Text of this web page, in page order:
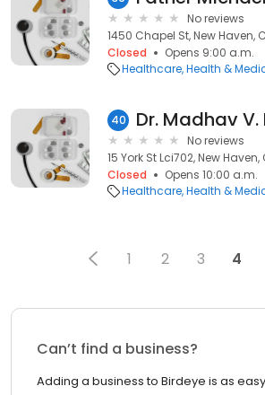
No reviews
1450 Chapel St, New Haven,
Closed
Opens 9:00 a.m.
Healthcare Health &
40
No reviews
15 York St Lci702, New Haven,
Closed
Opens 10:00 a.m.
Healthcare Health &
1 2 3 4
Can’t find a business?
Adding a business to Birdeye is as easy